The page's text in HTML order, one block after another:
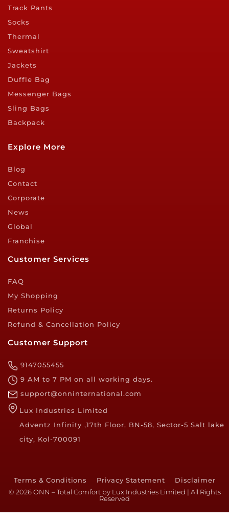
Track Pants
Socks
Thermal
Sweatshirt
Jackets
Duffle Bag
Messenger Bags
Sling Bags
Backpack
Explore More
Blog
Contact
Corporate
News
Global
Franchise
Customer Services
FAQ
My Shopping
Returns Policy
Refund & Cancellation Policy
Customer Support
9147055455
9 AM to 7 PM on all working days.
support@onninternational.com
Lux Industries Limited
Adventz Infinity ,17th Floor, BN-58, Sector-5 Salt lake
city, Kol-700091
Terms & Conditions Privacy Statement
Disclaimer
© 2026 ONN – Total Comfort by Lux Industries Limited | All Rights
Reserved